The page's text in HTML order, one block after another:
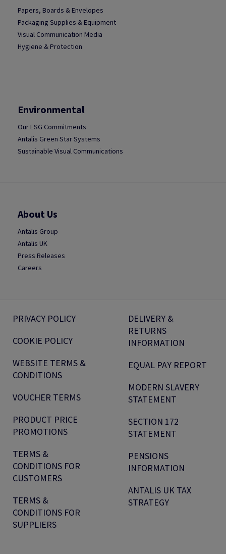
Papers, Boards & Envelopes
Packaging Supplies & Equipment
Visual Communication Media
Hygiene & Protection
Environmental
Our ESG Commitments
Antalis Green Star Systems
Sustainable Visual Communications
About Us
Antalis Group
Antalis UK
Press Releases
Careers
PRIVACY POLICY
COOKIE POLICY
WEBSITE TERMS &
CONDITIONS
VOUCHER TERMS
PRODUCT PRICE
PROMOTIONS
TERMS &
CONDITIONS FOR
CUSTOMERS
TERMS &
CONDITIONS FOR
SUPPLIERS
DELIVERY &
RETURNS
INFORMATION
EQUAL PAY REPORT
MODERN SLAVERY
STATEMENT
SECTION 172
STATEMENT
PENSIONS
INFORMATION
ANTALIS UK TAX
STRATEGY